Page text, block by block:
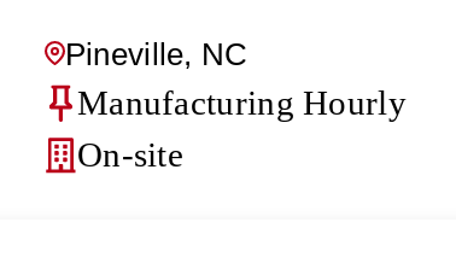
Pineville, NC
Manufacturing Hourly
On-site